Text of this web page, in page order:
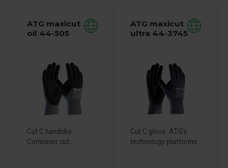
ATG maxicut
oil 44-505
Cut C handske.
Combines cut...
ATG maxicut
ultra 44-3745
Cut C glove. ATG's
technology platforms...